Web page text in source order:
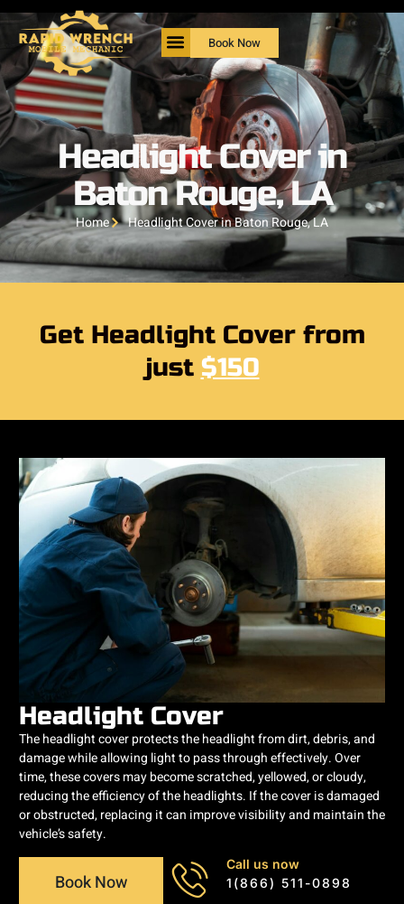
Book Now
Headlight Cover in
Baton Rouge, LA
Home Headlight Cover in Baton Rouge, LA
Get Headlight Cover from
just $150
Headlight Cover
The headlight cover protects the headlight from dirt, debris, and
damage while allowing light to pass through effectively. Over
time, these covers may become scratched, yellowed, or cloudy,
reducing the efficiency of the headlights. If the cover is damaged
or obstructed, replacing it can improve visibility and maintain the
vehicle’s safety.
Book Now
Call us now
1(866) 511-0898